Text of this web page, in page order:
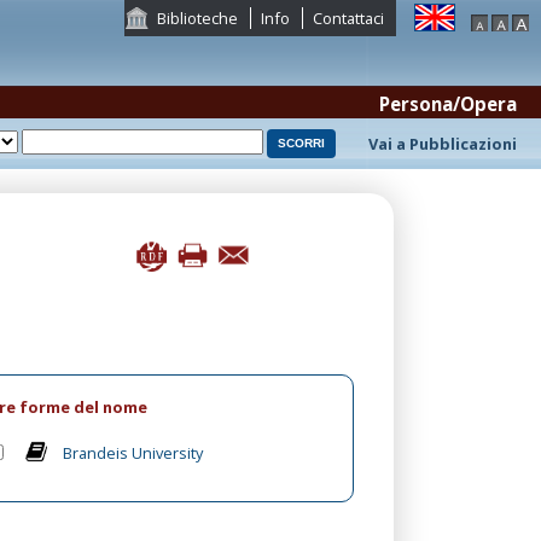
Biblioteche Info Contattaci
Persona/Opera
Vai a Pubblicazioni
forme del nome
Brandeis University